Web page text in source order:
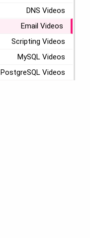
DNS Videos
Email Videos
Scripting Videos
MySQL Videos
PostgreSQL Videos